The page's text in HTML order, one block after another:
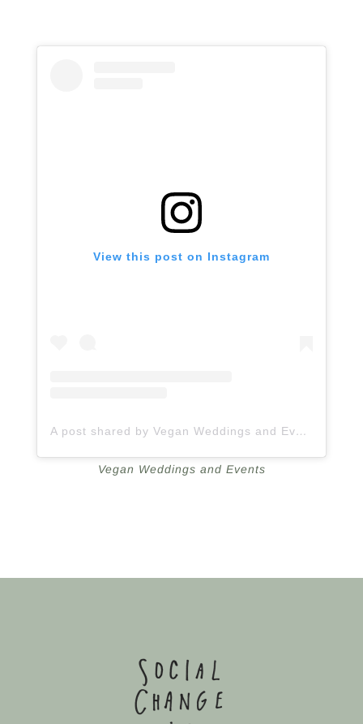
View this post on Instagram
A post shared by Vegan Weddings and Events (@veganweddingsandevents)
Vegan Weddings and Events